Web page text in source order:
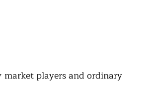
market players and ordinary